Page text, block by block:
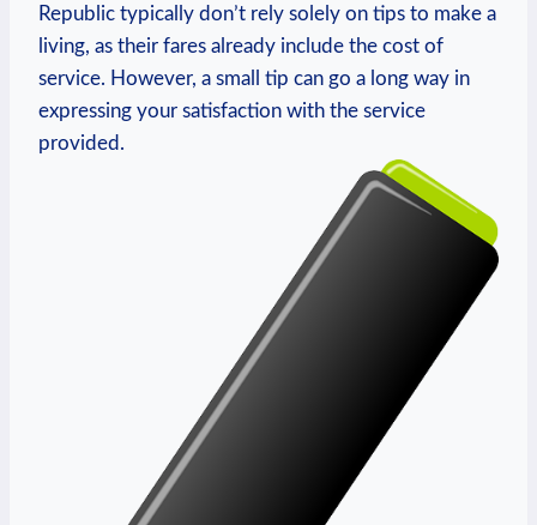
Republic typically don’t rely solely on tips to make a
living, as their fares already include the cost of
service. However, a small tip can go a long way in
expressing your satisfaction with the service
provided.